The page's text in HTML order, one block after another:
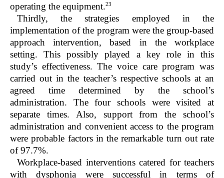
operating the equipment.23
Thirdly, the strategies employed in the
implementation of the program were the group-based
approach intervention, based in the workplace
setting. This possibly played a key role in this
study’s effectiveness. The voice care program was
carried out in the teacher’s respective schools at an
agreed time determined by the school’s
administration. The four schools were visited at
separate times. Also, support from the school’s
administration and convenient access to the program
were probable factors in the remarkable turn out rate
of 97.7%.
Workplace-based interventions catered for teachers
with dysphonia were successful in terms of